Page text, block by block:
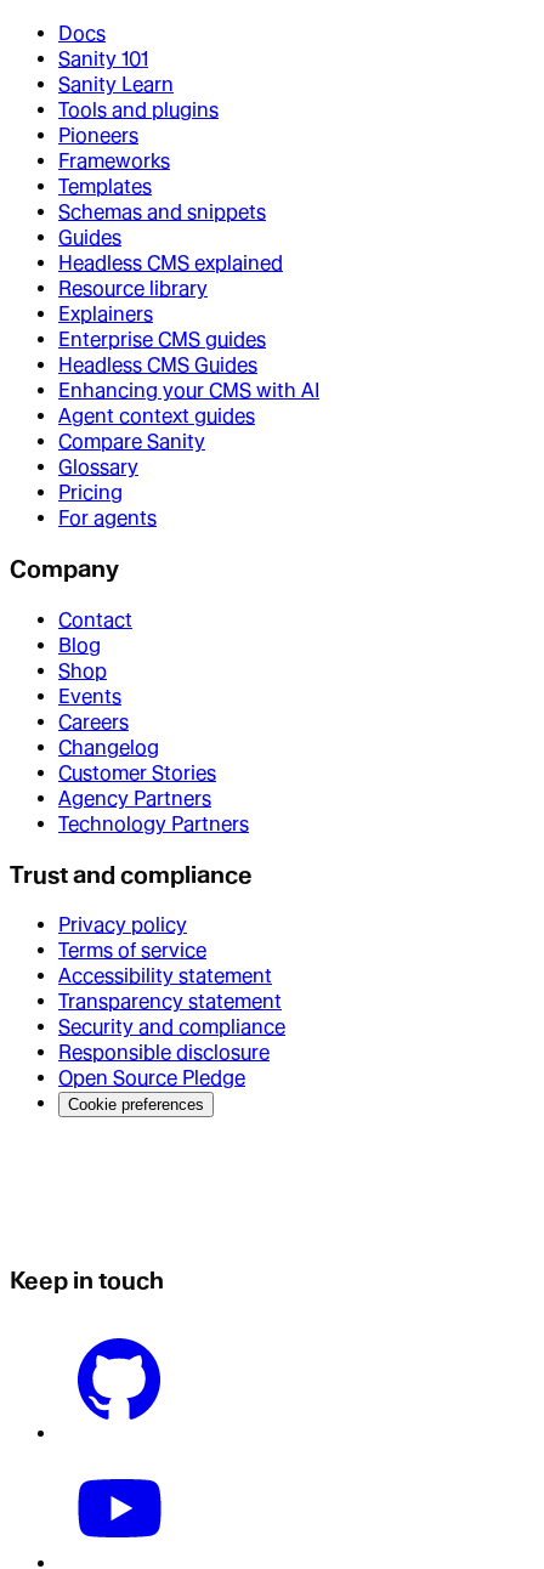
Docs
Sanity 101
Sanity Learn
Tools and plugins
Pioneers
Frameworks
Templates
Schemas and snippets
Guides
Headless CMS explained
Resource library
Explainers
Enterprise CMS guides
Headless CMS Guides
Enhancing your CMS with AI
Agent context guides
Compare Sanity
Glossary
Pricing
For agents
Company
Contact
Blog
Shop
Events
Careers
Changelog
Customer Stories
Agency Partners
Technology Partners
Trust and compliance
Privacy policy
Terms of service
Accessibility statement
Transparency statement
Security and compliance
Responsible disclosure
Open Source Pledge
Cookie preferences
Keep in touch